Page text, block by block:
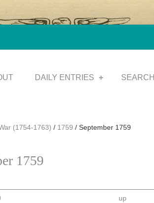
DAILY ENTRIES SEARCH
(1754-1763) / 1759 / September 1759
1759
up